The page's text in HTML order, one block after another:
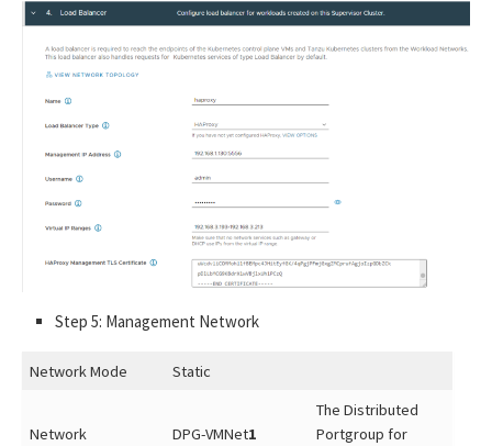
Step 5: Management Network
Network Mode Static
Network DPG-VMNet1
The Distributed
Portgroup for